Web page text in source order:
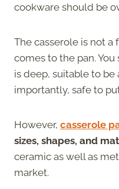
cookware should be
The casserole is not
comes to the pan.
is deep, suitable to
importantly, safe to
However, casserole
sizes, shapes, and
ceramic as well as
market.